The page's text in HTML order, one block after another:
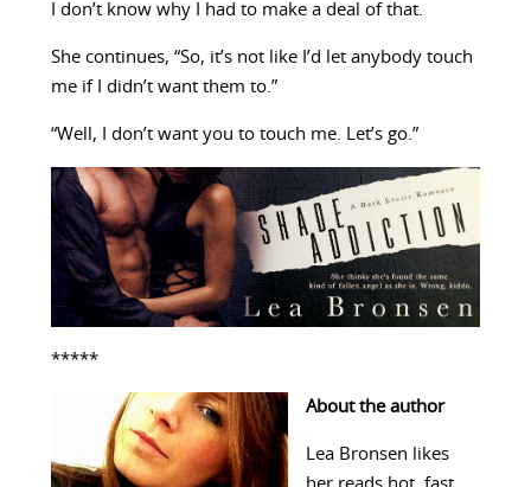
I don’t know why I had to make a deal of that.
She continues, “So, it’s not like I’d let anybody touch
me if I didn’t want them to.”
“Well, I don’t want you to touch me. Let’s go.”
*****
About the author
Lea Bronsen likes